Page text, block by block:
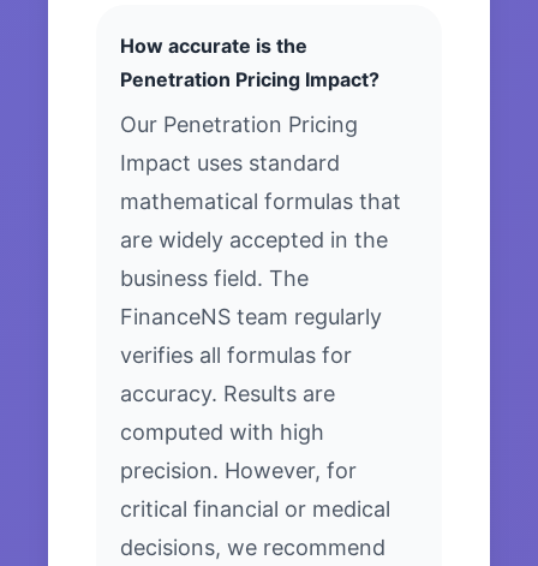
How accurate is the
Penetration Pricing Impact?
Our Penetration Pricing
Impact uses standard
mathematical formulas that
are widely accepted in the
business field. The
FinanceNS team regularly
verifies all formulas for
accuracy. Results are
computed with high
precision. However, for
critical financial or medical
decisions, we recommend